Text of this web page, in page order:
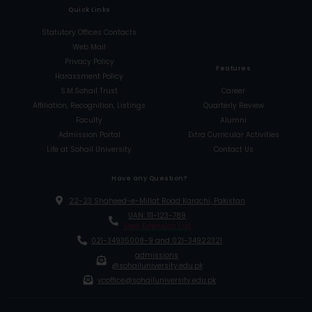
Quick Links
Statutory Offices Contacts
Web Mail
Privacy Policy
Harassment Policy
S.M.Sohail Trust
Affiliation, Recognition, Listings
Faculty
Admission Portal
Life at Sohail University
Features
Career
Quarterly Review
Alumni
Extra Curricular Activities
Contact Us
Have any Question?
22-23 Shaheed-e-Millat Road Karachi, Pakistan
UAN: 111-123-789
View Extension List
021-34935008-9 and 021-34922321
admissions
@sohailuniversity.edu.pk
vcoffice@sohailuniversity.edu.pk